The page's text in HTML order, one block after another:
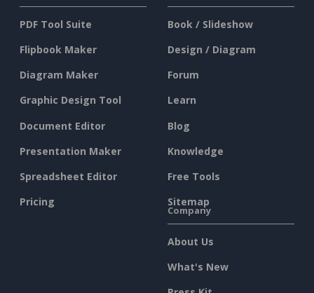
PDF Tool Suite
Flipbook Maker
Diagram Maker
Graphic Design Tool
Document Editor
Presentation Maker
Spreadsheet Editor
Pricing
Book / Slideshow
Design / Diagram
Forum
Learn
Blog
Knowledge
Free Tools
Sitemap
Company
About Us
What's New